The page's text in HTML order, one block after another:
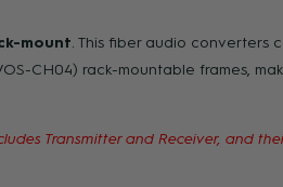
mount. This fiber audio converters
CH04) rack-mountable frames,
Transmitter and Receiver, and